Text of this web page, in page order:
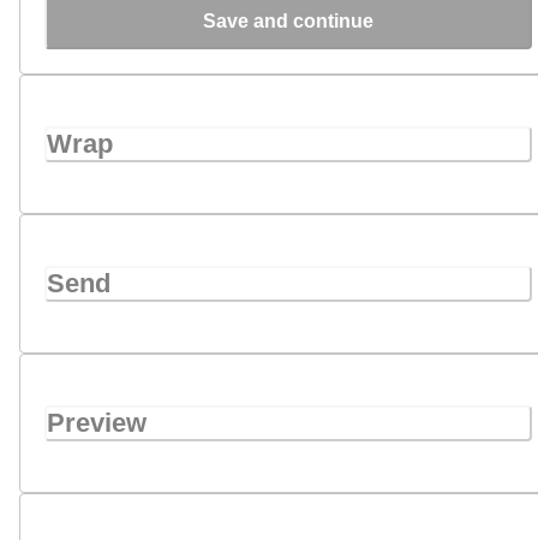
Save and continue
Wrap
Send
Preview